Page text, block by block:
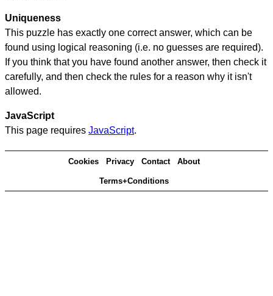
Uniqueness
This puzzle has exactly one correct answer, which can be
found using logical reasoning (i.e. no guesses are required).
If you think that you have found another answer, then check it
carefully, and then check the rules for a reason why it isn't
allowed.
JavaScript
This page requires JavaScript.
Cookies Privacy Contact About
Terms+Conditions